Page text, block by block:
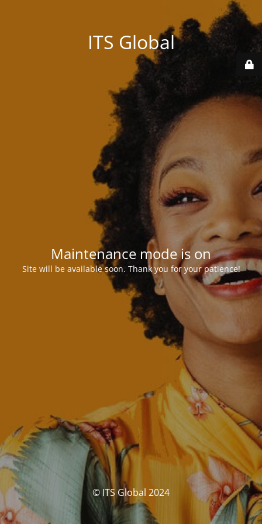
ITS Global
Maintenance mode is on
Site will be available soon. Thank you for your patience!
© ITS Global 2024